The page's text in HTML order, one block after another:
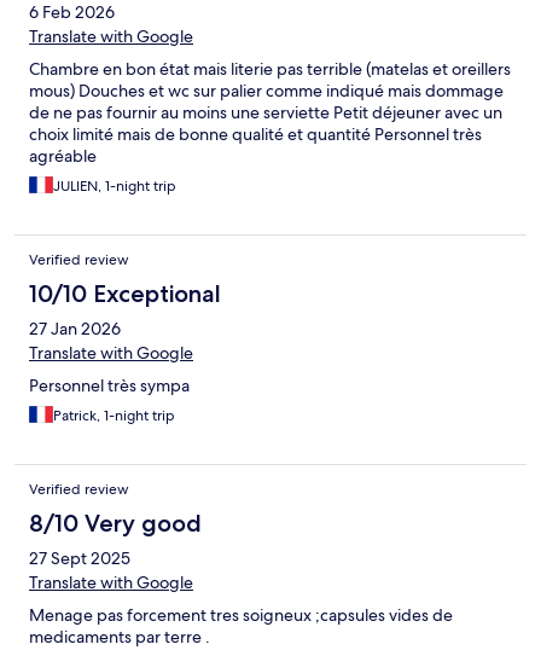
6 Feb 2026
Translate with Google
Chambre en bon état mais literie pas terrible (matelas et oreillers
mous) Douches et wc sur palier comme indiqué mais dommage
de ne pas fournir au moins une serviette Petit déjeuner avec un
choix limité mais de bonne qualité et quantité Personnel très
agréable
JULIEN, 1-night trip
Verified review
10/10 Exceptional
27 Jan 2026
Translate with Google
Personnel très sympa
Patrick, 1-night trip
Verified review
8/10 Very good
27 Sept 2025
Translate with Google
Menage pas forcement tres soigneux ;capsules vides de
medicaments par terre .